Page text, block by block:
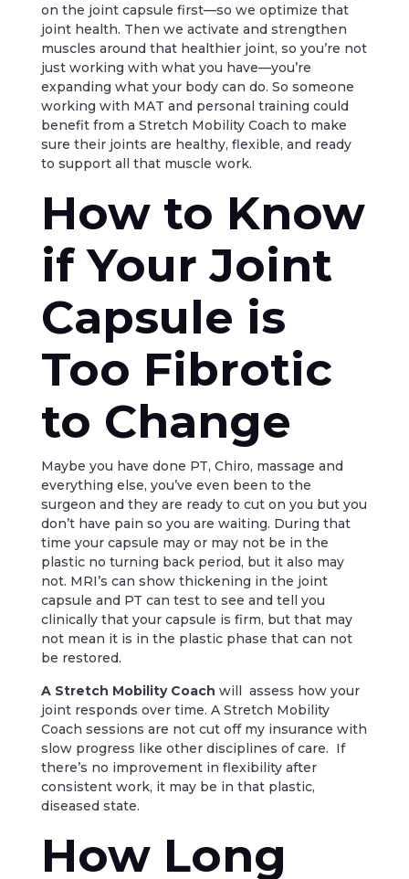
on the joint capsule first—so we optimize that
joint health. Then we activate and strengthen
muscles around that healthier joint, so you’re not
just working with what you have—you’re
expanding what your body can do. So someone
working with MAT and personal training could
benefit from a Stretch Mobility Coach to make
sure their joints are healthy, flexible, and ready
to support all that muscle work.
How to Know
if Your Joint
Capsule is
Too Fibrotic
to Change
Maybe you have done PT, Chiro, massage and
everything else, you’ve even been to the
surgeon and they are ready to cut on you but you
don’t have pain so you are waiting. During that
time your capsule may or may not be in the
plastic no turning back period, but it also may
not. MRI’s can show thickening in the joint
capsule and PT can test to see and tell you
clinically that your capsule is firm, but that may
not mean it is in the plastic phase that can not
be restored.
A Stretch Mobility Coach will assess how your
joint responds over time. A Stretch Mobility
Coach sessions are not cut off my insurance with
slow progress like other disciplines of care. If
there’s no improvement in flexibility after
consistent work, it may be in that plastic,
diseased state.
How Long